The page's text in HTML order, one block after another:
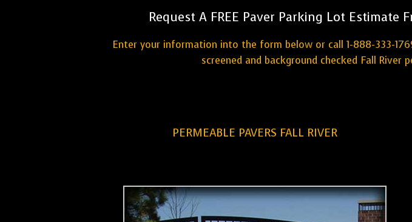
Request A FREE Paver Parking Lot Estimate
Enter your information into the form below or call 1-888-333-
screened and background checked Fall
PERMEABLE PAVERS FALL RIVER